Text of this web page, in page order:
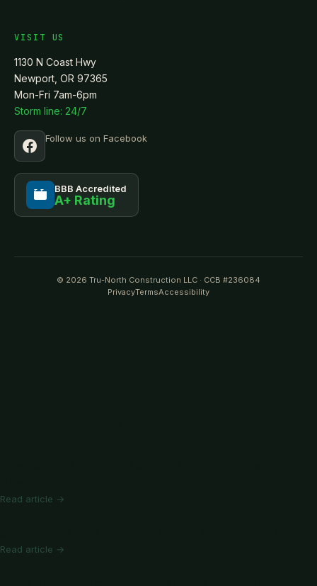
VISIT US
1130 N Coast Hwy
Newport, OR 97365
Mon-Fri 7am-6pm
Storm line: 24/7
Follow us on Facebook
BBB Accredited
A+ Rating
© 2026 Tru-North Construction LLC · CCB #236084
PrivacyTermsAccessibility
Read article →
Read article →